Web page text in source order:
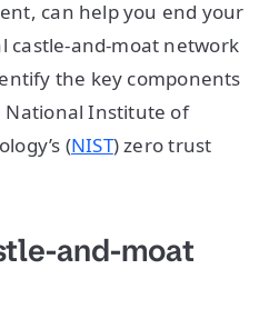
can help you end your
castle-and-moat network
the key components
Institute of
(NIST) zero trust
and-moat